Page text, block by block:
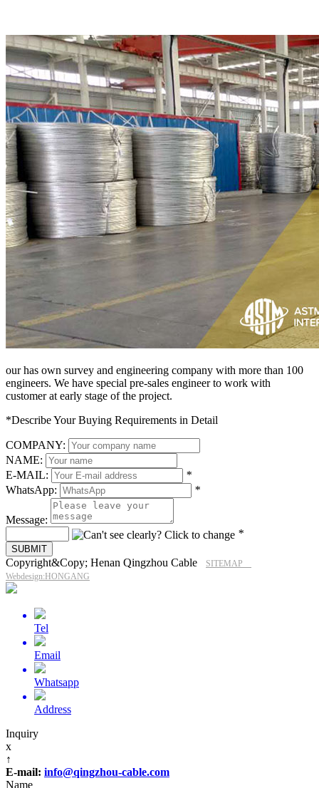
our has own survey and engineering company with more than 100
engineers. We have special pre-sales engineer to work with
customer at early stage of the project.
*Describe Your Buying Requirements in Detail
COMPANY:
NAME:
E-MAIL:
*
WhatsApp:
*
Message:
*
Copyright&Copy; Henan Qingzhou Cable
SITEMAP
Webdesign:HONGANG
Tel
Email
Whatsapp
Address
Inquiry
x
↑
E-mail: info@qingzhou-cable.com
Name